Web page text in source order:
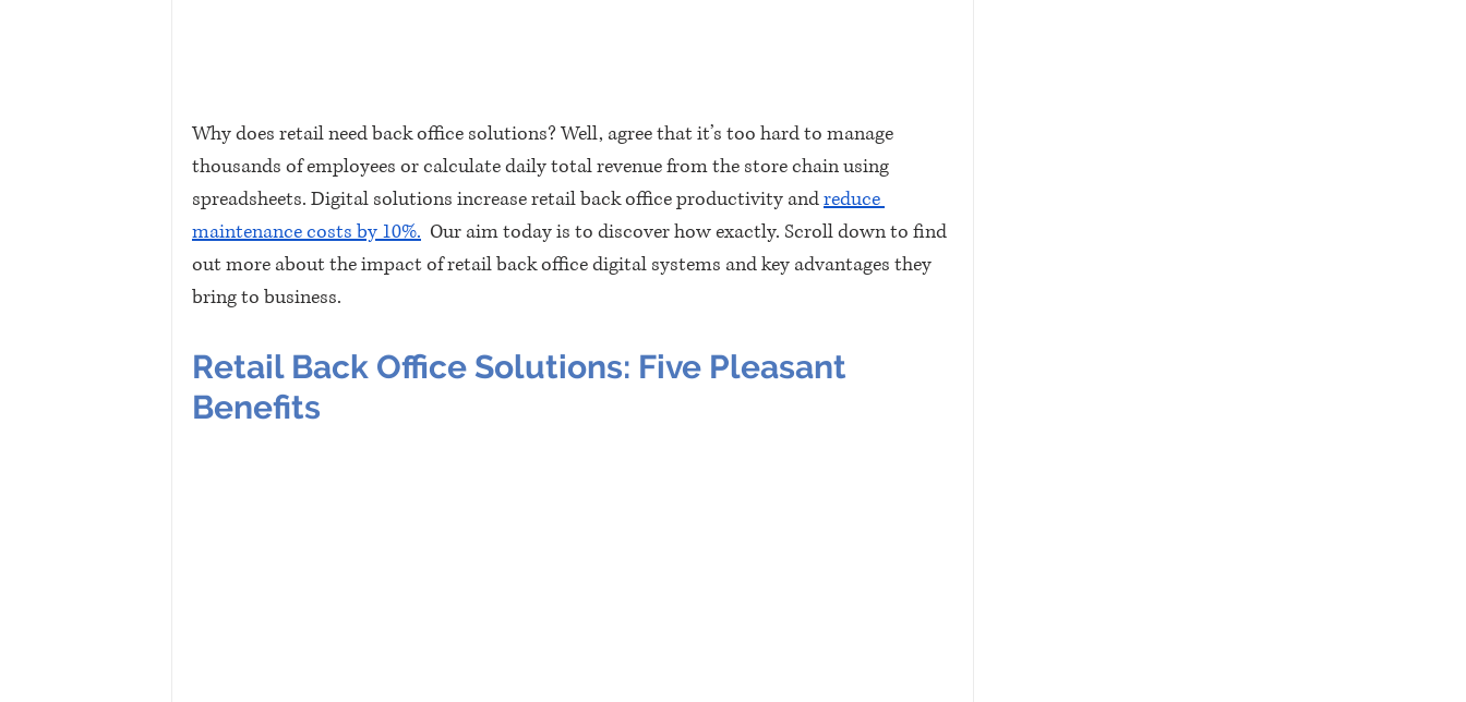
Why does retail need back office solutions? Well, agree that it’s too hard to manage
thousands of employees or calculate daily total revenue from the store chain using
spreadsheets. Digital solutions increase retail back office productivity and reduce
maintenance costs by 10%.
  Our aim today is to discover how exactly. Scroll down to find
out more about the impact of retail back office digital systems and key advantages they
bring to business.
Retail Back Office Solutions: Five Pleasant
Benefits